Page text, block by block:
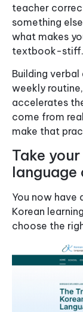
teacher
something
what makes
textbook-stiff.
Building
weekly
accelerates
come from
make that
Take
language
You now
Korean
choose the